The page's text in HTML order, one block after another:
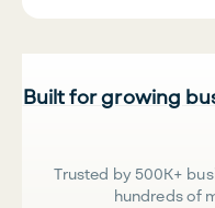
Built for growing
Trusted by 500K+
hundreds of